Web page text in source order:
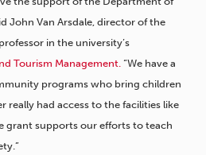
John Van Arsdale, director of the
in the university’s
Tourism Management. “We have a
programs who bring children
really had access to the facilities like
grant supports our efforts to teach